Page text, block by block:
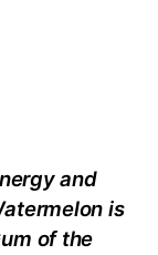
and
is
of the